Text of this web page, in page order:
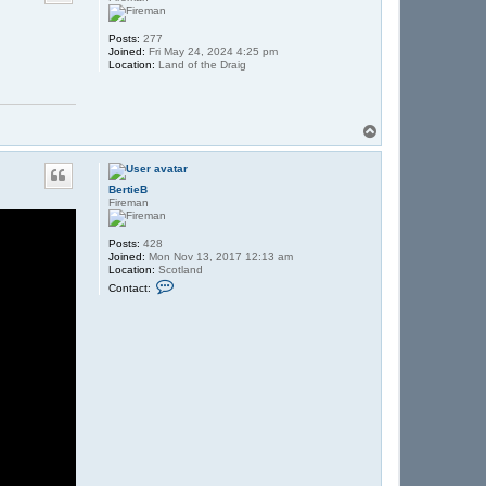
Posts: 277
Joined: Fri May 24, 2024 4:25 pm
Location: Land of the Draig
o
BertieB
Fireman
Posts: 428
Joined: Mon Nov 13, 2017 12:13 am
Location: Scotland
Contact: